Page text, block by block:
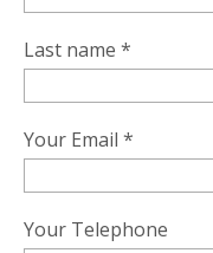
Last name *
Your Email *
Your Telephone